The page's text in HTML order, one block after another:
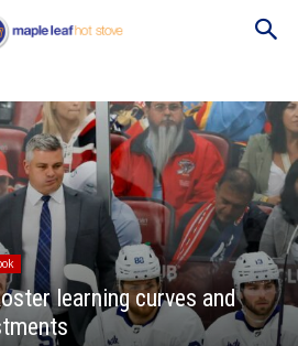
learning curves and